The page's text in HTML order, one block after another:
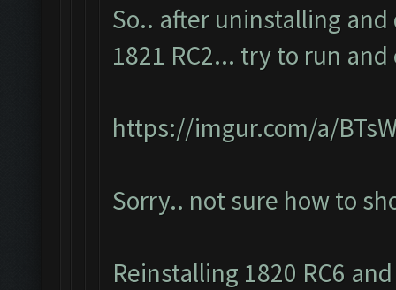
So.. after uninstalling
1821 RC2... try to run
https://imgur.com/a/
Sorry.. not sure how to
Reinstalling 1820 RC6